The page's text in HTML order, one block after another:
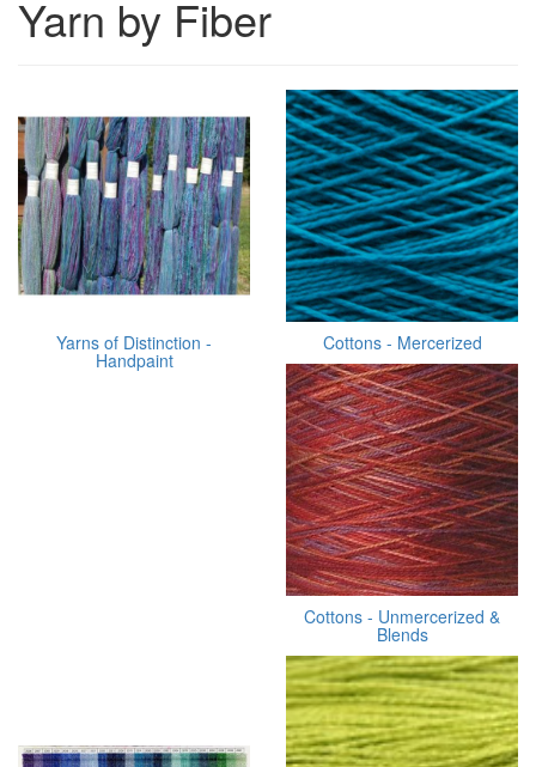
Yarn by Fiber
Yarns of Distinction -
Handpaint
Cottons - Mercerized
Cottons - Unmercerized &
Blends